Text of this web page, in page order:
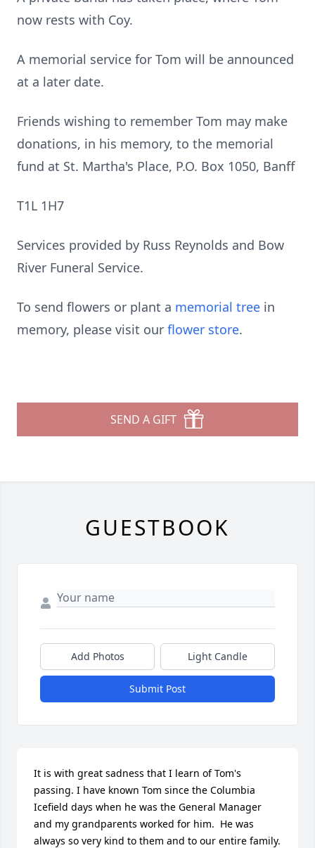
now rests with Coy.
A memorial service for Tom will be announced
at a later date.
Friends wishing to remember Tom may make
donations, in his memory, to the memorial
fund at St. Martha's Place, P.O. Box 1050, Banff
T1L 1H7
Services provided by Russ Reynolds and Bow
River Funeral Service.
To send flowers or plant a memorial tree in
memory, please visit our flower store.
SEND A GIFT
GUESTBOOK
Add Photos Light Candle
Submit Post
It is with great sadness that I learn of Tom's
passing. I have known Tom since the Columbia
Icefield days when he was the General Manager
and my grandparents worked for him.  He was
always so very kind to them and to our entire family.